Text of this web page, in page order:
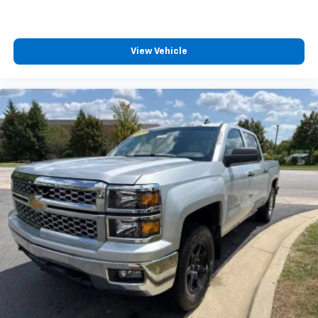
Headliner coverage: Full headliner coverage
Height adjustable front seat head restraints - the
are height adjustable front seat head restraints.
They allow you to place the restraint at the correct
height behind your head, providing greater neck
protection in the event of a collision. Get it to the
right place for the right time with Height
adjustable front seat head restraints.
Height adjustable rear seat head restraints - the
height of safety. One size doesn’t fit all when it
comes to keeping you safe, and that’s why there
are height adjustable rear seat head restraints.
They allow you to place the restraint at the correct
height behind your head, providing greater neck
protection in the event of a collision. Get it to the
right place for the right time with height
adjustable rear seat head restraints.
View Vehicle